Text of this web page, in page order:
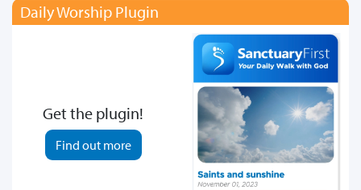
Daily Worship Plugin
Get the plugin!
Find out more